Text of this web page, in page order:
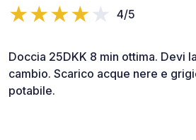
4/5
Doccia 25DKK 8 min ottima. Devi
cambio. Scarico acque nere e
potabile.